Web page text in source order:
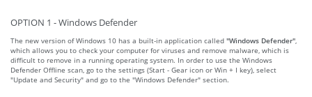
OPTION 1 - Windows Defender
The new version of Windows 10 has a built-in application called "Windows Defender"
which allows you to check your computer for viruses and remove malware, which is
difficult to remove in a running operating system. In order to use the Windows
Defender Offline scan, go to the settings (Start - Gear icon or Win + I key), select
"Update and Security" and go to the "Windows Defender" section.